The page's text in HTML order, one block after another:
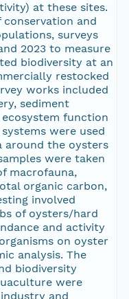
at these sites.
and
surveys
2023 to measure
biodiversity at an
restocked
works included
sediment
function
were used
the oysters
were taken
macrofauna,
organic carbon,
involved
of oysters/hard
and activity
on oyster
analysis. The
biodiversity
were
and